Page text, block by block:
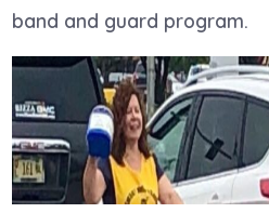
band and guard program.